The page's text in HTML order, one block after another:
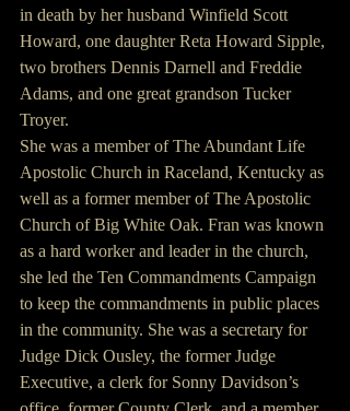
in death by her husband Winfield Scott
Howard, one daughter Reta Howard Sipple,
two brothers Dennis Darnell and Freddie
Adams, and one great grandson Tucker
Troyer.
She was a member of The Abundant Life
Apostolic Church in Raceland, Kentucky as
well as a former member of The Apostolic
Church of Big White Oak. Fran was known
as a hard worker and leader in the church,
she led the Ten Commandments Campaign
to keep the commandments in public places
in the community. She was a secretary for
Judge Dick Ousley, the former Judge
Executive, a clerk for Sonny Davidson’s